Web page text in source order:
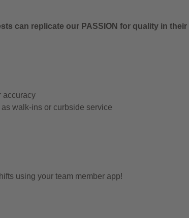
can replicate our PASSION for quality in
accuracy
walk-ins or curbside service
using your team member app!